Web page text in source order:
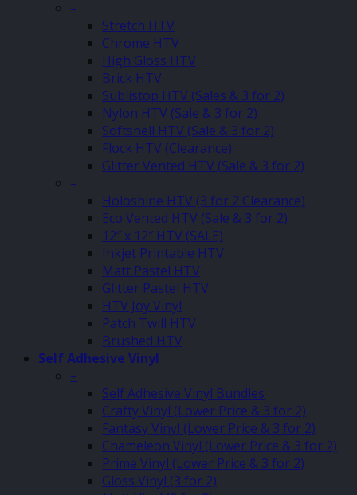
–
Stretch HTV
Chrome HTV
High Gloss HTV
Brick HTV
Sublistop HTV (Sales & 3 for 2)
Nylon HTV (Sale & 3 for 2)
Softshell HTV (Sale & 3 for 2)
Flock HTV (Clearance)
Glitter Vented HTV (Sale & 3 for 2)
–
Holoshine HTV (3 for 2 Clearance)
Eco Vented HTV (Sale & 3 for 2)
12″ x 12″ HTV (SALE)
Inkjet Printable HTV
Matt Pastel HTV
Glitter Pastel HTV
HTV Joy Vinyl
Patch Twill HTV
Brushed HTV
Self Adhesive Vinyl
–
Self Adhesive Vinyl Bundles
Crafty Vinyl (Lower Price & 3 for 2)
Fantasy Vinyl (Lower Price & 3 for 2)
Chameleon Vinyl (Lower Price & 3 for 2)
Prime Vinyl (Lower Price & 3 for 2)
Gloss Vinyl (3 for 2)